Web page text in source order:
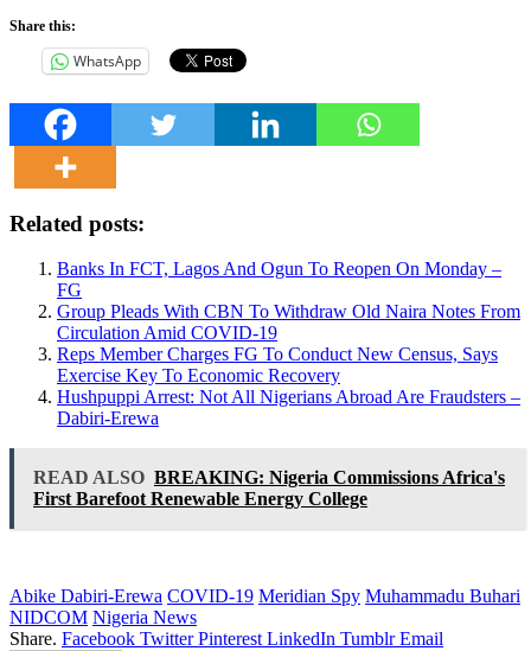
Share this:
WhatsApp
Related posts:
Banks In FCT, Lagos And Ogun To Reopen On Monday –
FG
Group Pleads With CBN To Withdraw Old Naira Notes From
Circulation Amid COVID-19
Reps Member Charges FG To Conduct New Census, Says
Exercise Key To Economic Recovery
Hushpuppi Arrest: Not All Nigerians Abroad Are Fraudsters –
Dabiri-Erewa
READ ALSO BREAKING: Nigeria Commissions Africa's
First Barefoot Renewable Energy College
Abike Dabiri-Erewa COVID-19 Meridian Spy Muhammadu Buhari
NIDCOM Nigeria News
Share. Facebook Twitter Pinterest LinkedIn Tumblr Email